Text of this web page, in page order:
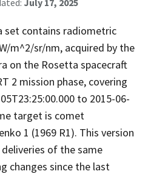
set contains radiometric
m^2/sr/nm, acquired by the
on the Rosetta spacecraft
2 mission phase, covering
to 2015-06-
target is comet
1 (1969 R1). This version
deliveries of the same
changes since the last